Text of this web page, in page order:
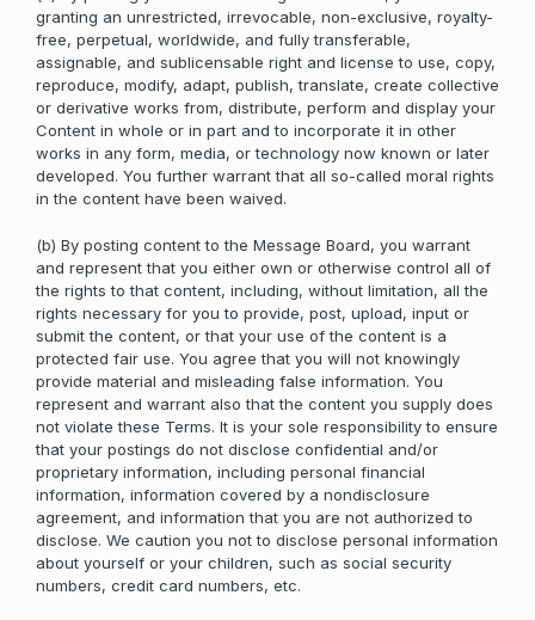
granting an unrestricted, irrevocable, non-exclusive, royalty-
free, perpetual, worldwide, and fully transferable,
assignable, and sublicensable right and license to use, copy,
reproduce, modify, adapt, publish, translate, create collective
or derivative works from, distribute, perform and display your
Content in whole or in part and to incorporate it in other
works in any form, media, or technology now known or later
developed. You further warrant that all so-called moral rights
in the content have been waived.
(b) By posting content to the Message Board, you warrant
and represent that you either own or otherwise control all of
the rights to that content, including, without limitation, all the
rights necessary for you to provide, post, upload, input or
submit the content, or that your use of the content is a
protected fair use. You agree that you will not knowingly
provide material and misleading false information. You
represent and warrant also that the content you supply does
not violate these Terms. It is your sole responsibility to ensure
that your postings do not disclose confidential and/or
proprietary information, including personal financial
information, information covered by a nondisclosure
agreement, and information that you are not authorized to
disclose. We caution you not to disclose personal information
about yourself or your children, such as social security
numbers, credit card numbers, etc.